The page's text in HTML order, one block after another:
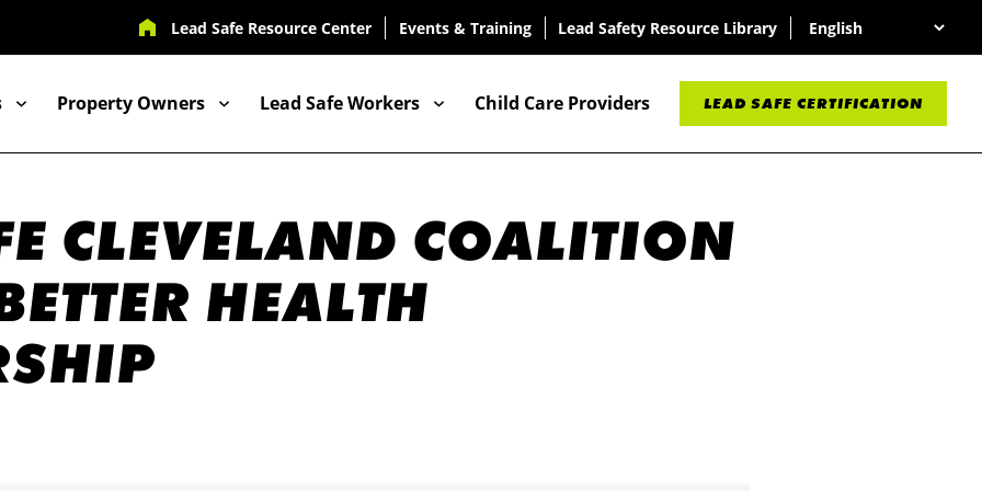
UTILITY
NAV
Lead Safe Resource Center Events & Training Lead Safety Resource Library
Property Owners Lead Safe Workers Child Care Providers LEAD SAFE CERTIFICATION
CLEVELAND COALITION
HEALTH